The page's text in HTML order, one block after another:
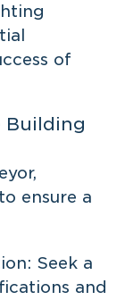
of
Building
ensure a
Seek a
and